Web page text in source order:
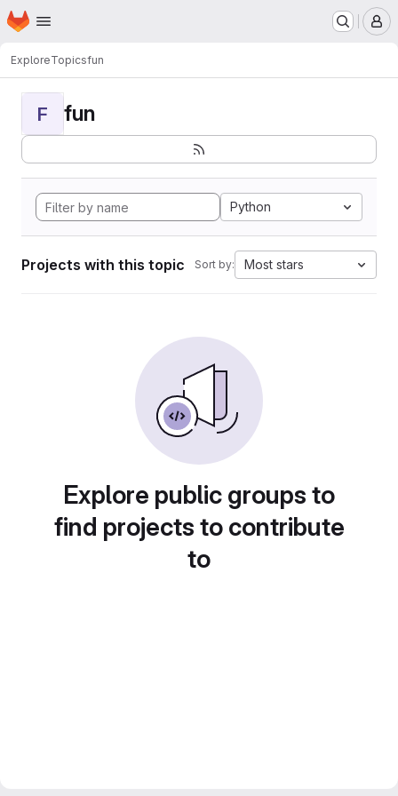
Skip to main content
Homepage
ExploreTopicsfun
F fun
Python
Projects with this topic Sort by: Most stars
Explore public groups to
find projects to contribute
to